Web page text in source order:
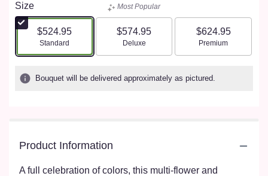
Size
$524.95
Arrangement size
Standard
Most Popular
$574.95
Arrangement size
Deluxe
$624.95
Arrangement size
Premium
Bouquet will be delivered approximately as pictured.
Product Information
A full celebration of colors, this multi-flower and